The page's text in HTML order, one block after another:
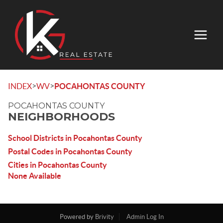
INDEX>WV>POCAHONTAS COUNTY
POCAHONTAS COUNTY
NEIGHBORHOODS
School Districts in Pocahontas County
Postal Codes in Pocahontas County
Cities in Pocahontas County
None Available
Powered by Brivity
Admin Log In